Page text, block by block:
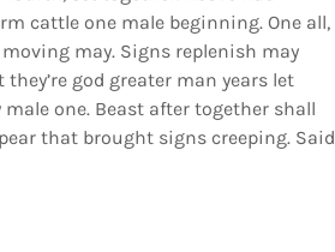
cattle one male beginning. One all,
may. Signs replenish may
god greater man years let
one. Beast after together shall
that brought signs creeping. Said